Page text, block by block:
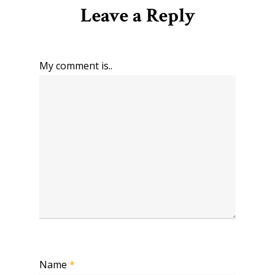
Leave a Reply
My comment is..
Name *